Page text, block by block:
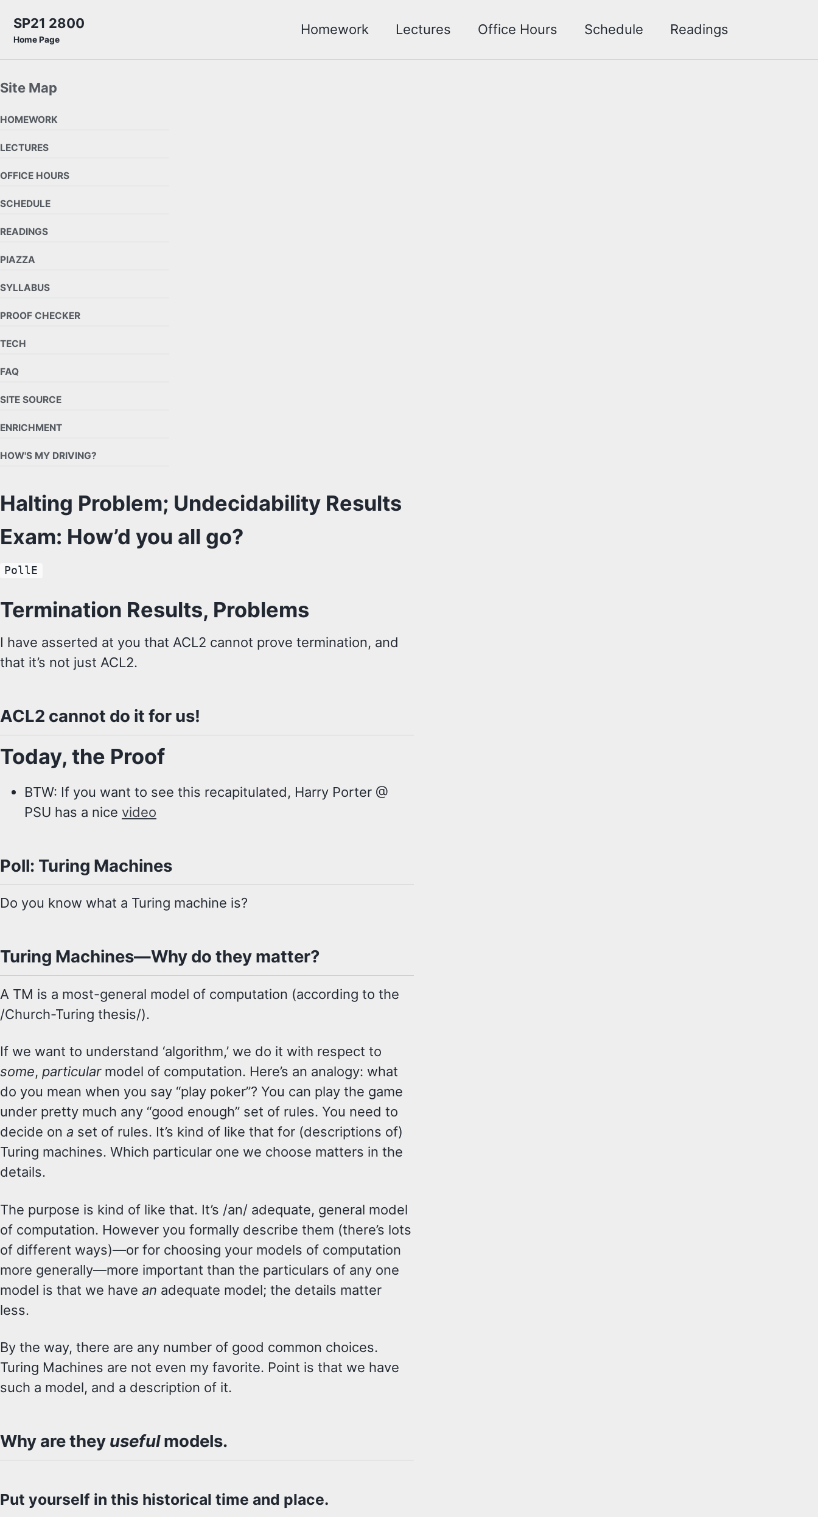
SP21 2800
Home Page
Homework Lectures Office Hours Schedule Readings
Site Map
HOMEWORK
LECTURES
OFFICE HOURS
SCHEDULE
READINGS
PIAZZA
SYLLABUS
PROOF CHECKER
TECH
FAQ
SITE SOURCE
ENRICHMENT
HOW'S MY DRIVING?
Halting Problem; Undecidability Results
Exam: How’d you all go?
PollE
Termination Results, Problems
I have asserted at you that ACL2 cannot prove termination, and
that it’s not just ACL2.
ACL2 cannot do it for us!
Today, the Proof
BTW: If you want to see this recapitulated, Harry Porter @
PSU has a nice video
Poll: Turing Machines
Do you know what a Turing machine is?
Turing Machines—Why do they matter?
A TM is a most-general model of computation (according to the
/Church-Turing thesis/).
If we want to understand ‘algorithm,’ we do it with respect to
some, particularmodel of computation. Here’s an analogy: what
do you mean when you say “play poker”? You can play the game
under pretty much any “good enough” set of rules. You need to
decide on a set of rules. It’s kind of like that for (descriptions of)
Turing machines. Which particular one we choose matters in the
details.
The purpose is kind of like that. It’s /an/ adequate, general model
of computation. However you formally describe them (there’s lots
of different ways)—or for choosing your models of computation
more generally—more important than the particulars of any one
model is that we have an adequate model; the details matter
less.
By the way, there are any number of good common choices.
Turing Machines are not even my favorite. Point is that we have
such a model, and a description of it.
Why are they usefulmodels.
Put yourself in this historical time and place.